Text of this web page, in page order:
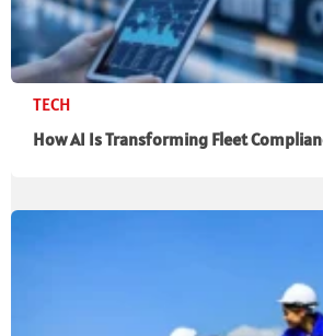
TECH
How AI Is Transforming Fleet